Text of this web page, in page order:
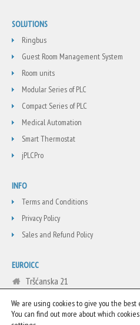
SOLUTIONS
Ringbus
Guest Room Management System
Room units
Modular Series of PLC
Compact Series of PLC
Medical Automation
Smart Thermostat
jPLCPro
INFO
Terms and Conditions
Privacy Policy
Sales and Refund Policy
EUROICC
Tršćanska 21
Belgrade
Serbia
We are using cookies to give you the
You can find out more about which